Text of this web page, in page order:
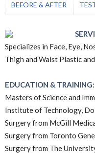
BEFORE & AFTER
Specializes in Face, Eye,
Thigh and Waist Plastic
EDUCATION & TRAINING:
Masters of Science and
Institute of Technology,
Surgery from McGill
Surgery from Toronto
Surgery from The